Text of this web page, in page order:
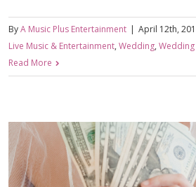
ByA Music Plus Entertainment | April 12th,
Live Music & Entertainment, Wedding, Wedding
Read More